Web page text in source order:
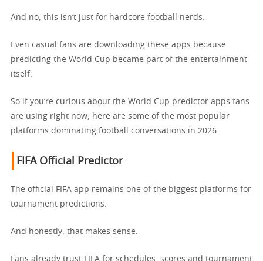
And no, this isn’t just for hardcore football nerds.
Even casual fans are downloading these apps because
predicting the World Cup became part of the entertainment
itself.
So if you’re curious about the World Cup predictor apps fans
are using right now, here are some of the most popular
platforms dominating football conversations in 2026.
FIFA Official Predictor
The official FIFA app remains one of the biggest platforms for
tournament predictions.
And honestly, that makes sense.
Fans already trust FIFA for schedules, scores and tournament